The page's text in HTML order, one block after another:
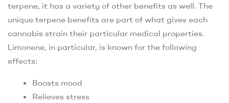
terpene, it has a variety of other benefits as well. The
unique terpene benefits are part of what gives each
cannabis strain their particular medical properties.
Limonene, in particular, is known for the following
effects:
Boosts mood
Relieves stress